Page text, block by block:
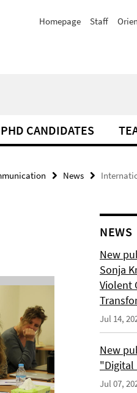
Homepage Staff
PHD CANDIDATES
News
NEWS
New
Sonja
Violent
Jul 14,
New
"Digital
Jul 07,